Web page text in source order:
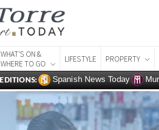
WHAT'S ON &
WHERE TO GO
LIFESTYLE PROPERTY
EDITIONS: Spanish News Today